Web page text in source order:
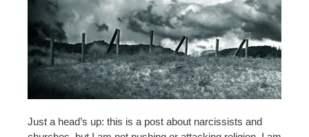
Just a head’s up: this is a post about narcissists and